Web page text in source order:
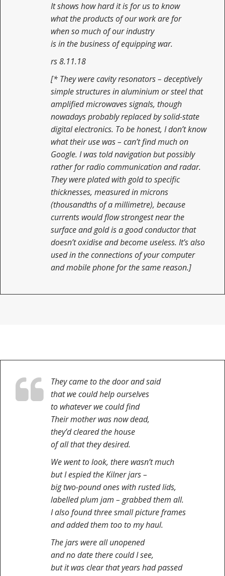
It shows how hard it is for us to know
what the products of our work are for
when so much of our industry
is in the business of equipping war.
rs 8.11.18
[* They were cavity resonators – deceptively
simple structures in aluminium or steel that
amplified microwaves signals, though
nowadays probably replaced by solid-state
digital electronics. To be honest, I don’t know
what their use was – can’t find much on
Google. I was told navigation but possibly
rather for radio communication and radar.
They were plated with gold to specific
thicknesses, measured in microns
(thousandths of a millimetre), because
currents would flow strongest near the
surface and gold is a good conductor that
doesn’t oxidise and become useless. It’s also
used in the connections of your computer
and mobile phone for the same reason.]
They came to the door and said
that we could help ourselves
to whatever we could find
Their mother was now dead,
they’d cleared the house
of all that they desired.
We went to look, there wasn’t much
but I espied the Kilner jars –
big two-pound ones with rusted lids,
labelled plum jam – grabbed them all.
I also found three small picture frames
and added them too to my haul.
The jars were all unopened
and no date there could I see,
but it was clear that years had passed